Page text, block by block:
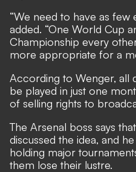
“We need to have as few
added. “One World Cup
Championship every
more appropriate for a
According to Wenger, all
be played in just one
of selling rights to
The Arsenal boss says
discussed the idea, and
holding major
them lose their lustre.